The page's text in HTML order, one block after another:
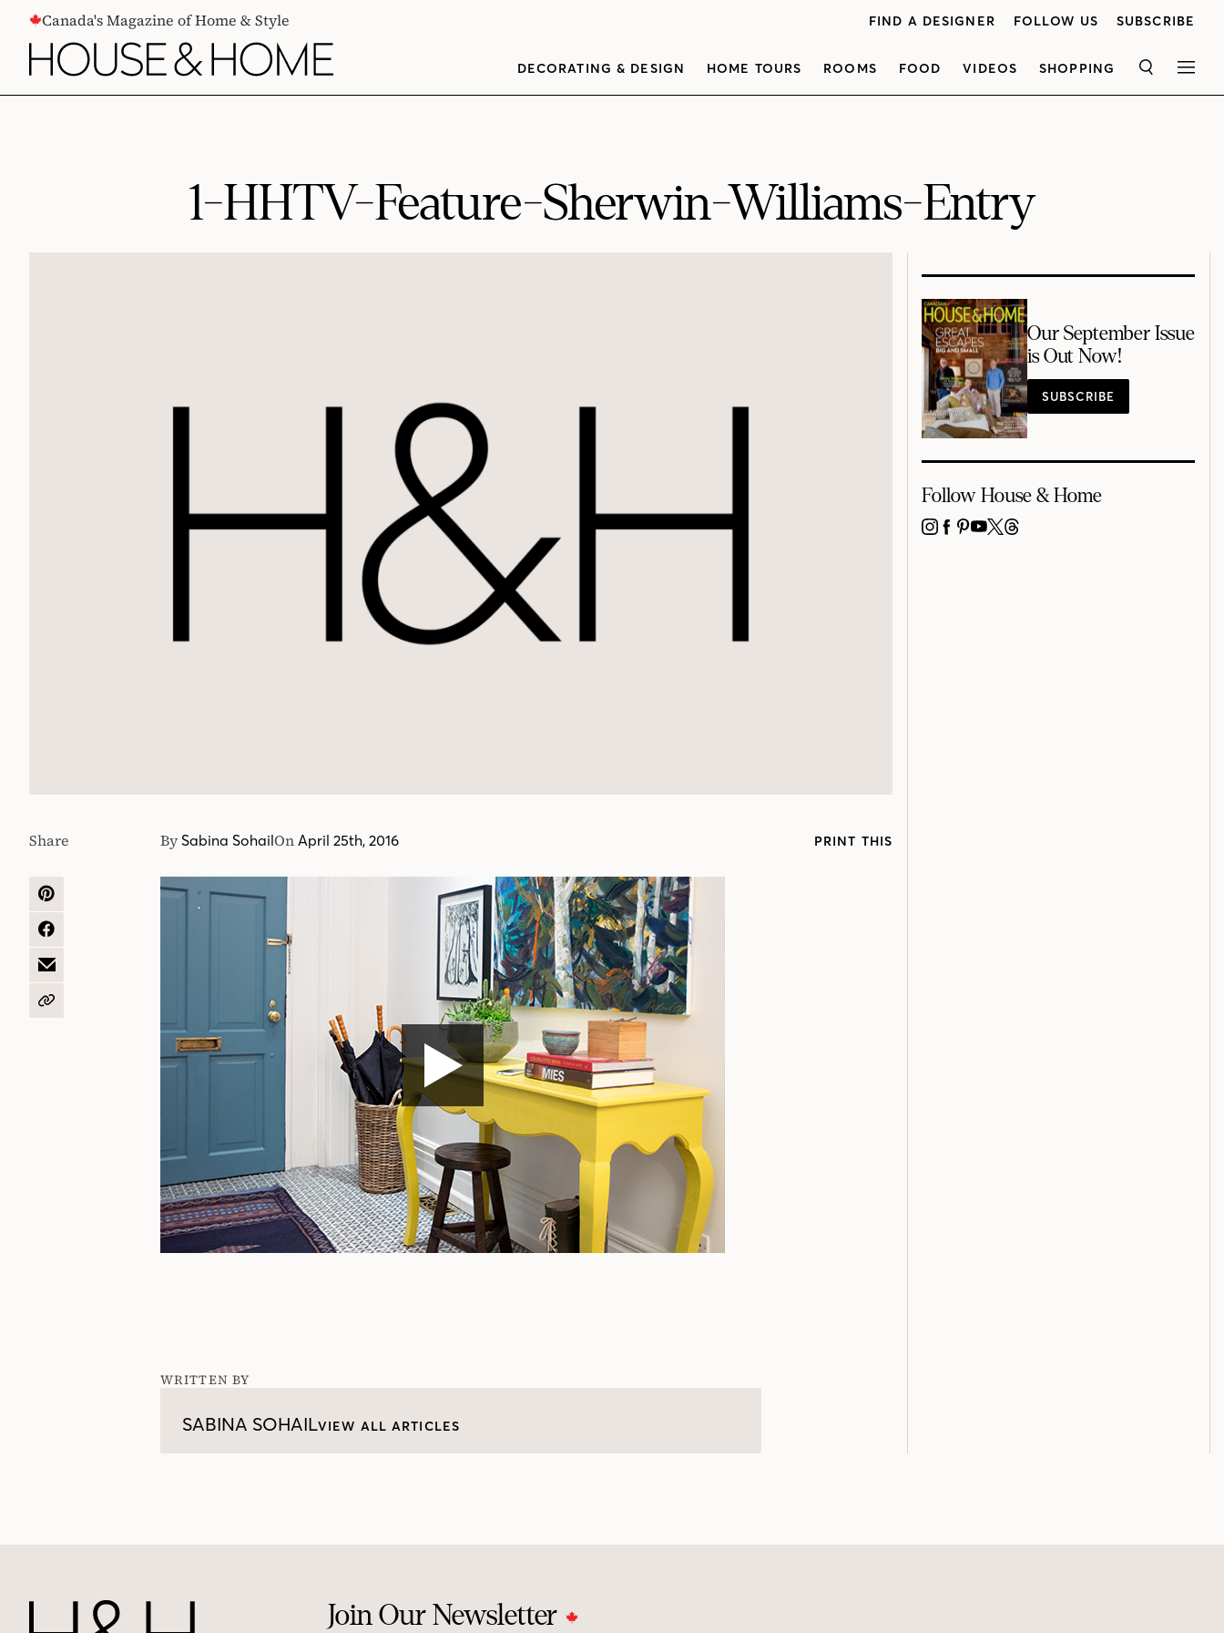
CONTENTCanada's Magazine of Home & Style FIND A DESIGNER FOLLOW US SUBSCRIBE
DECORATING & DESIGN HOME TOURS ROOMS FOOD VIDEOS SHOPPING SEARCH
1-HHTV-Feature-Sherwin-Williams-Entry
By Sabina SohailOn April 25th, 2016 PRINT THIS
Share
SHARE
PINTEREST
SHARE
FACEBOOK
SHARE
EMAIL
COPY
WRITTEN BY
SABINA SOHAILVIEW ALL ARTICLES
Our September Issue
is Out Now!
SUBSCRIBE
Follow House & Home
INSTAGRAM
FACEBOOK
PINTEREST
YOUTUBE
X THREADS
Join Our Newsletter